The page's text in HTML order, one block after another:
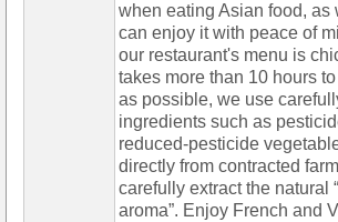
when eating Asian food, as
can enjoy it with peace of
our restaurant's menu is
takes more than 10 hours
as possible, we use
ingredients such as
reduced-pesticide
directly from contracted
carefully extract the natural
aroma”. Enjoy French and